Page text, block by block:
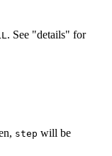
. See "details" for
step will be